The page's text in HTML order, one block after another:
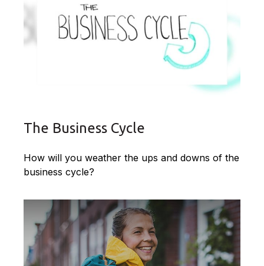
The Business Cycle
How will you weather the ups and downs of the
business cycle?